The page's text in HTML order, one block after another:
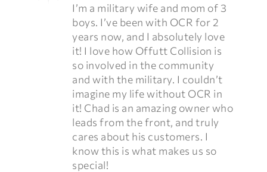
I’m a military wife and mom of 3
boys. I’ve been with OCR for 2
years now, and I absolutely love
it! I love how Offutt Collision is
so involved in the community
and with the military. I couldn’t
imagine my life without OCR in
it! Chad is an amazing owner who
leads from the front, and truly
cares about his customers. I
know this is what makes us so
special!